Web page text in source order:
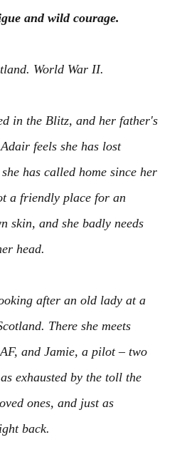
and wild courage.
World War II.
in the Blitz, and her father's
feels she has lost
has called home since her
a friendly place for an
skin, and she badly needs
head.
after an old lady at a
There she meets
and Jamie, a pilot – two
exhausted by the toll the
ones, and just as
back.